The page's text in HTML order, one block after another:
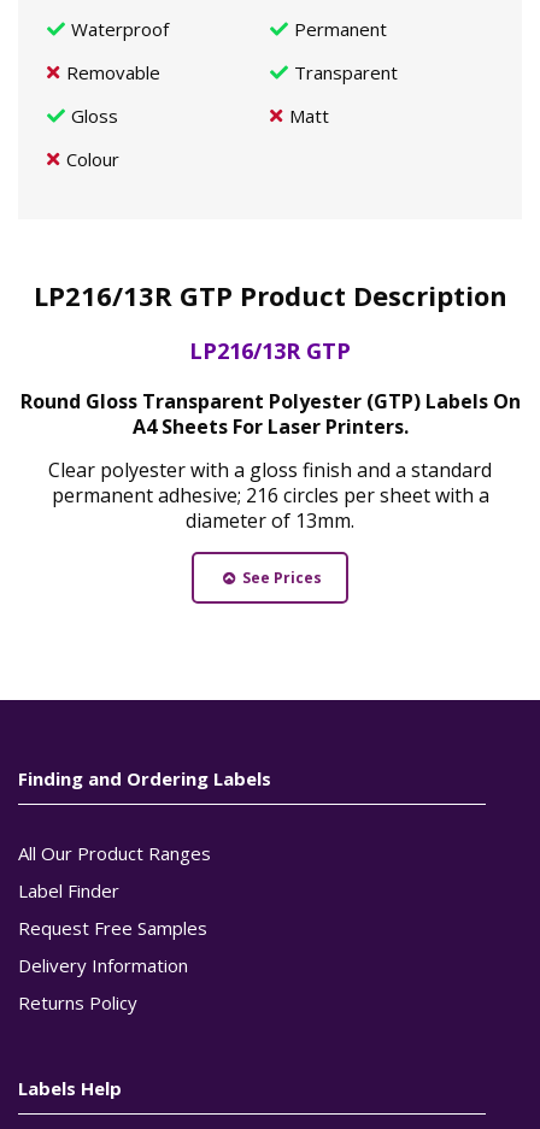
Waterproof
Permanent
Removable
Transparent
Gloss
Matt
Colour
LP216/13R GTP Product Description
LP216/13R GTP
Round Gloss Transparent Polyester (GTP) Labels On
A4 Sheets For Laser Printers.
Clear polyester with a gloss finish and a standard
permanent adhesive; 216 circles per sheet with a
diameter of 13mm.
See Prices
Finding and Ordering Labels
All Our Product Ranges
Label Finder
Request Free Samples
Delivery Information
Returns Policy
Labels Help